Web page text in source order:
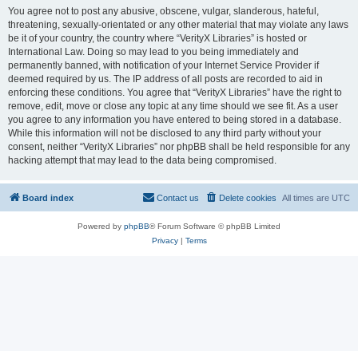
You agree not to post any abusive, obscene, vulgar, slanderous, hateful,
threatening, sexually-orientated or any other material that may violate any laws
be it of your country, the country where “VerityX Libraries” is hosted or
International Law. Doing so may lead to you being immediately and
permanently banned, with notification of your Internet Service Provider if
deemed required by us. The IP address of all posts are recorded to aid in
enforcing these conditions. You agree that “VerityX Libraries” have the right to
remove, edit, move or close any topic at any time should we see fit. As a user
you agree to any information you have entered to being stored in a database.
While this information will not be disclosed to any third party without your
consent, neither “VerityX Libraries” nor phpBB shall be held responsible for any
hacking attempt that may lead to the data being compromised.
Board index All times are UTC
Delete cookies
Contact us
Powered by phpBB® Forum Software © phpBB Limited
Privacy| Terms